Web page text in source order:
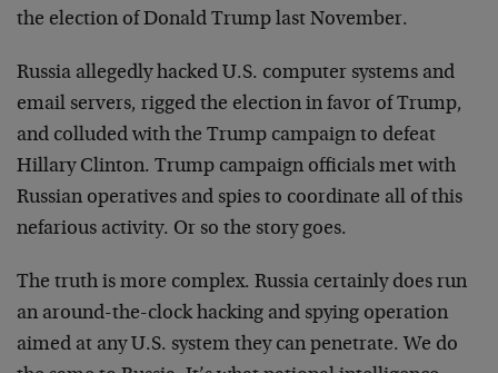
the election of Donald Trump last November.
Russia allegedly hacked U.S. computer systems and
email servers, rigged the election in favor of Trump,
and colluded with the Trump campaign to defeat
Hillary Clinton. Trump campaign officials met with
Russian operatives and spies to coordinate all of this
nefarious activity. Or so the story goes.
The truth is more complex. Russia certainly does run
an around-the-clock hacking and spying operation
aimed at any U.S. system they can penetrate. We do